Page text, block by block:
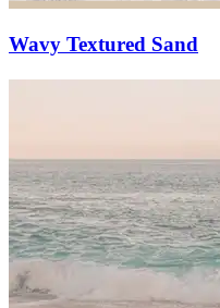
Wavy Textured Sand